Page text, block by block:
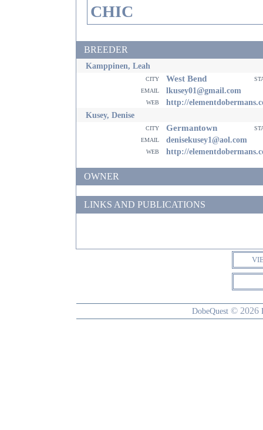
CHIC
BREEDER
Kamppinen, Leah
city West Bend
email
lkusey01@gmail.com
web
http://
Kusey, Denise
city Germantown
email
denisekusey1@aol.com
web http://
OWNER
LINKS AND PUBLICATIONS
DobeQuest © 2026